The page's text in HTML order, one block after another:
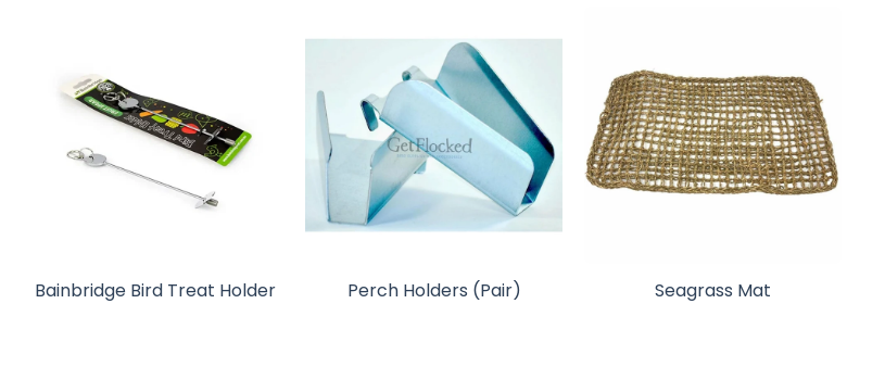
Bainbridge Bird Treat Holder Perch Holders (Pair) Seagrass Mat